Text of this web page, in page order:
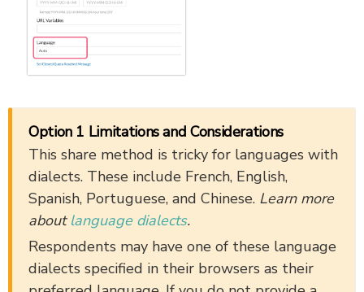
Option 1 Limitations and Considerations
This share method is tricky for languages with
dialects. These include French, English,
Spanish, Portuguese, and Chinese. Learn more
about language dialects.
Respondents may have one of these language
dialects specified in their browsers as their